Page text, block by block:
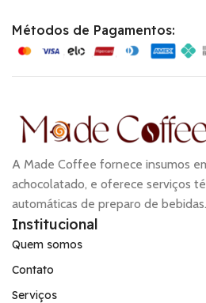
Métodos de Pagamentos:
A Made Coffee fornece insumos
achocolatado, e oferece serviços
automáticas de preparo de bebidas.
Institucional
Quem somos
Contato
Serviços